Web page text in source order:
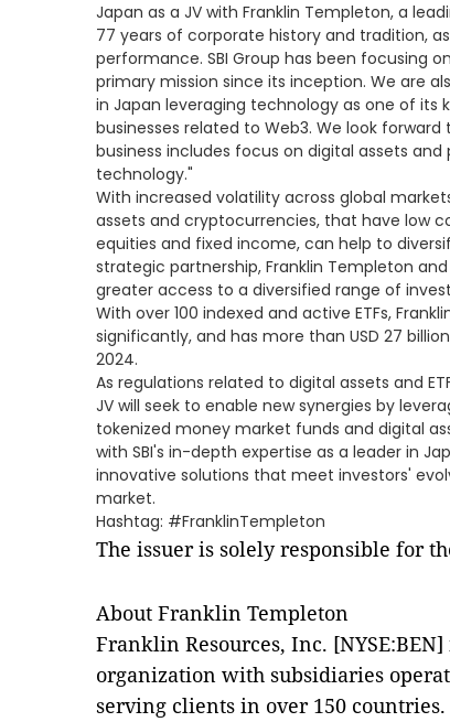
Japan as a JV with Franklin Templeton, a
77 years of corporate history and tradition,
performance. SBI Group has been focusing
primary mission since its inception. We are
in Japan leveraging technology as one of its
businesses related to Web3. We look
business includes focus on digital assets
technology."
With increased volatility across global
assets and cryptocurrencies, that have low
equities and fixed income, can help to
strategic partnership, Franklin Templeton
greater access to a diversified range of
With over 100 indexed and active ETFs,
significantly, and has more than USD 27
2024.
As regulations related to digital assets and
JV will seek to enable new synergies by
tokenized money market funds and digital
with SBI's in-depth expertise as a leader in
innovative solutions that meet investors'
market.
Hashtag: #FranklinTempleton
The issuer is solely responsible for
About Franklin Templeton
Franklin Resources, Inc.
organization with subsidiaries
serving clients in over 150